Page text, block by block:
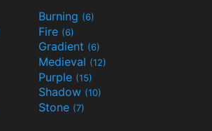
Burning (6)
Fire (6)
Gradient (6)
Medieval (12)
Purple (15)
Shadow (10)
Stone (7)